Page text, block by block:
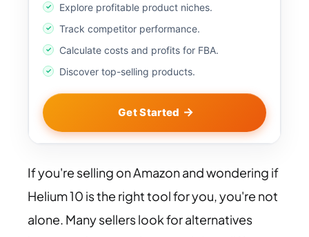
Explore profitable product niches.
Track competitor performance.
Calculate costs and profits for FBA.
Discover top-selling products.
Get Started
If you're selling on Amazon and wondering if
Helium 10 is the right tool for you, you're not
alone. Many sellers look for alternatives